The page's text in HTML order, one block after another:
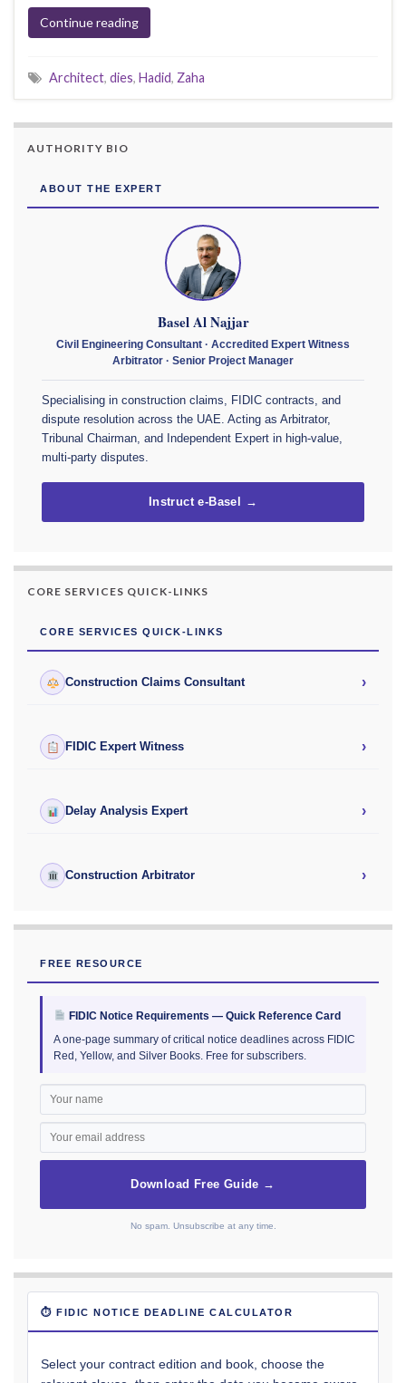
Continue reading
Architect, dies, Hadid, Zaha
AUTHORITY BIO
ABOUT THE EXPERT
Basel Al Najjar
Civil Engineering Consultant · Accredited Expert Witness
Arbitrator · Senior Project Manager
Specialising in construction claims, FIDIC contracts, and
dispute resolution across the UAE. Acting as Arbitrator,
Tribunal Chairman, and Independent Expert in high-value,
multi-party disputes.
Instruct e-Basel →
CORE SERVICES QUICK-LINKS
CORE SERVICES QUICK-LINKS
Construction Claims Consultant ›
FIDIC Expert Witness ›
Delay Analysis Expert ›
Construction Arbitrator ›
FREE RESOURCE
FIDIC Notice Requirements — Quick Reference Card
A one-page summary of critical notice deadlines across FIDIC
Red, Yellow, and Silver Books. Free for subscribers.
Download Free Guide →
No spam. Unsubscribe at any time.
⏱ FIDIC NOTICE DEADLINE CALCULATOR
Select your contract edition and book, choose the